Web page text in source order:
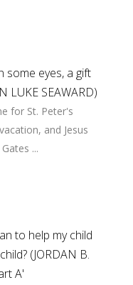
some eyes, a gift
LUKE SEAWARD)
for St. Peter's
and Jesus
...
to help my child
(JORDAN B.
A'